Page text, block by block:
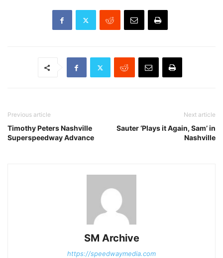
Previous article
Timothy Peters Nashville
Superspeedway Advance
Next article
Sauter ‘Plays it Again, Sam’ in
Nashville
SM Archive
https://speedwaymedia.com